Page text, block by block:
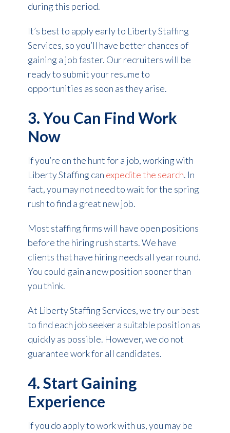
during this period.
It’s best to apply early to Liberty Staffing
Services, so you’ll have better chances of
gaining a job faster. Our recruiters will be
ready to submit your resume to
opportunities as soon as they arise.
3. You Can Find Work
Now
If you’re on the hunt for a job, working with
Liberty Staffing can expedite the search. In
fact, you may not need to wait for the spring
rush to find a great new job.
Most staffing firms will have open positions
before the hiring rush starts. We have
clients that have hiring needs all year round.
You could gain a new position sooner than
you think.
At Liberty Staffing Services, we try our best
to find each job seeker a suitable position as
quickly as possible. However, we do not
guarantee work for all candidates.
4. Start Gaining
Experience
If you do apply to work with us, you may be